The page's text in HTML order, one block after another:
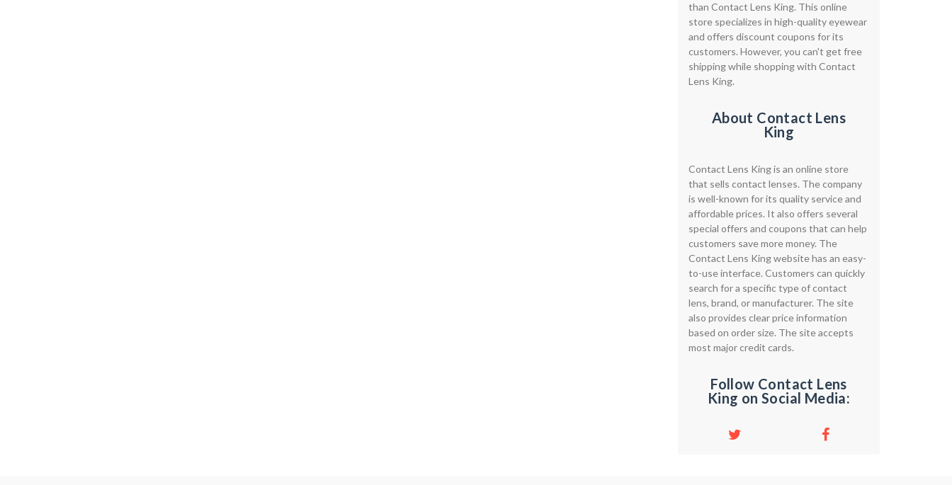
than Contact Lens King. This online
store specializes in high-quality eyewear
and offers discount coupons for its
customers. However, you can't get free
shipping while shopping with Contact
Lens King.
About Contact Lens
King
Contact Lens King is an online store
that sells contact lenses. The company
is well-known for its quality service and
affordable prices. It also offers several
special offers and coupons that can help
customers save more money. The
Contact Lens King website has an easy-
to-use interface. Customers can quickly
search for a specific type of contact
lens, brand, or manufacturer. The site
also provides clear price information
based on order size. The site accepts
most major credit cards.
Follow Contact Lens
King on Social Media: